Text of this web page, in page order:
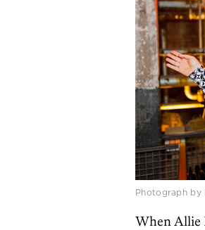
Photograph by
When Allie